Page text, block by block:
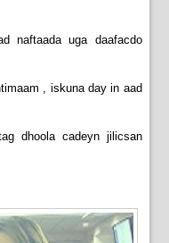
naftaada uga daafacdo
, iskuna day in aad
dhoola cadeyn jilicsan